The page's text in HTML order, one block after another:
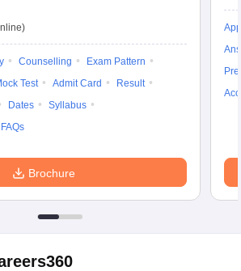
Counselling
Exam Pattern
Test Admit Card
Result
Dates
Syllabus
FAQs
Brochure